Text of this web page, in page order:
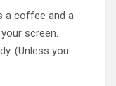
a coffee and a
screen.
(Unless you